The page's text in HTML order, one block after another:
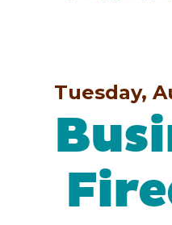
Tuesday,